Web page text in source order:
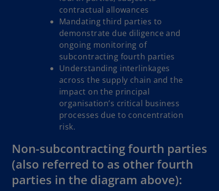
contractual allowances
Mandating third parties to
demonstrate due diligence and
ongoing monitoring of
subcontracting fourth parties
Understanding interlinkages
across the supply chain and the
impact on the principal
organisation’s critical business
processes due to concentration
risk.
Non-subcontracting fourth parties
(also referred to as other fourth
parties in the diagram above):